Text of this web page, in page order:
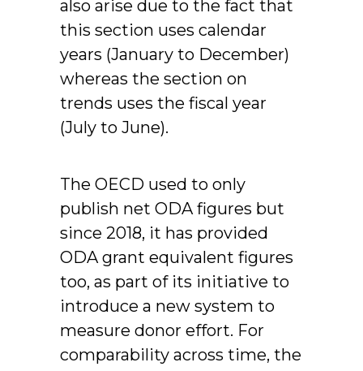
also arise due to the fact that
this section uses calendar
years (January to December)
whereas the section on
trends uses the fiscal year
(July to June).
The OECD used to only
publish net ODA figures but
since 2018, it has provided
ODA grant equivalent figures
too, as part of its initiative to
introduce a new system to
measure donor effort. For
comparability across time, the